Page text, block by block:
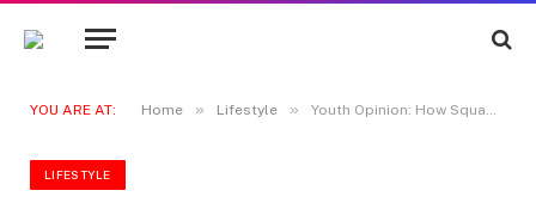
YOU ARE AT: Home » Lifestyle » Youth Opinion: How Squamish’s Outdoor Lifestyle Supports Gut Health and Mental Well-Being
LIFESTYLE